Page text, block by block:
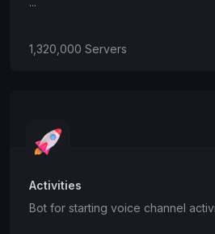
1,320,000 Servers
Activities
Bot for starting voice channel